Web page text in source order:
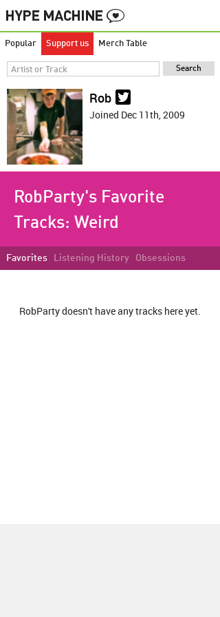
Popular Support us Merch Table
Rob
Joined Dec 11th, 2009
RobParty's Favorite
Tracks: Weird
Favorites Listening History Obsessions
RobParty doesn't have any tracks here yet.